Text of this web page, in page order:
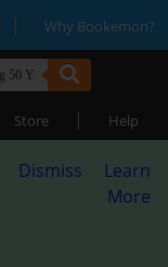
| Why Bookemon?
Store | Help
Dismiss
Learn
More